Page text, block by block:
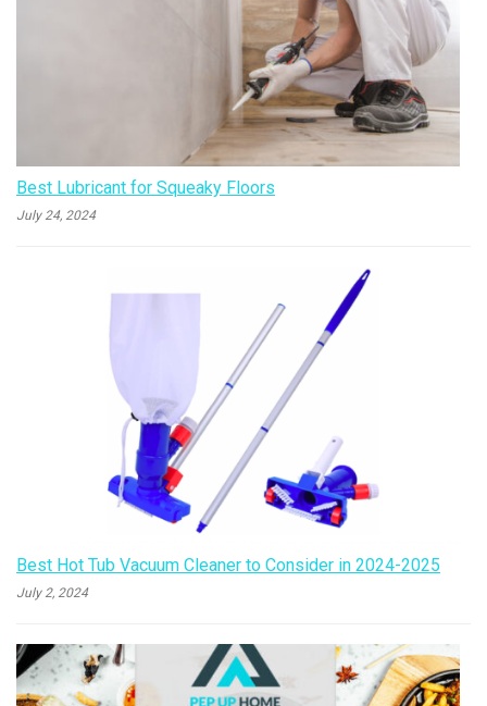
Best Lubricant for Squeaky Floors
July 24, 2024
Best Hot Tub Vacuum Cleaner to Consider in 2024-2025
July 2, 2024